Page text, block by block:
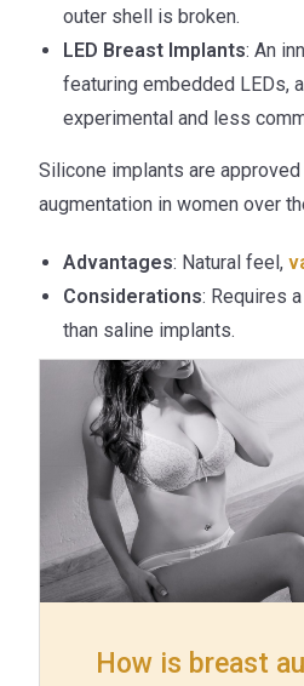
outer shell is broken.
LED Breast Implants: An
featuring embedded LEDs,
experimental and less
Silicone implants are
augmentation in women over
Advantages: Natural feel,
Considerations: Requires
than saline implants.
How is breast